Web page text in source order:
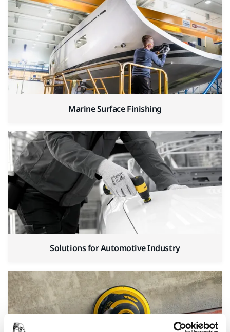
Marine Surface Finishing
Solutions for Automotive Industry